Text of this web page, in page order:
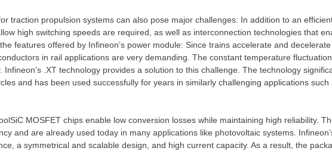
traction propulsion systems can also pose major challenges: In addition to an
high switching speeds are required, as well as interconnection technologies that
features offered by Infineon’s power module: Since trains accelerate and decelerate
in rail applications are very demanding. The constant temperature
.XT technology provides a solution to this challenge. The technology
and has been used successfully for years in similarly challenging applications such
MOSFET chips enable low conversion losses while maintaining high reliability.
and are already used today in many applications like photovoltaic systems.
a symmetrical and scalable design, and high current capacity. As a result, the